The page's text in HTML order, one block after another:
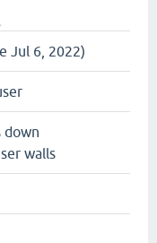
Jul 6, 2022)
down
walls